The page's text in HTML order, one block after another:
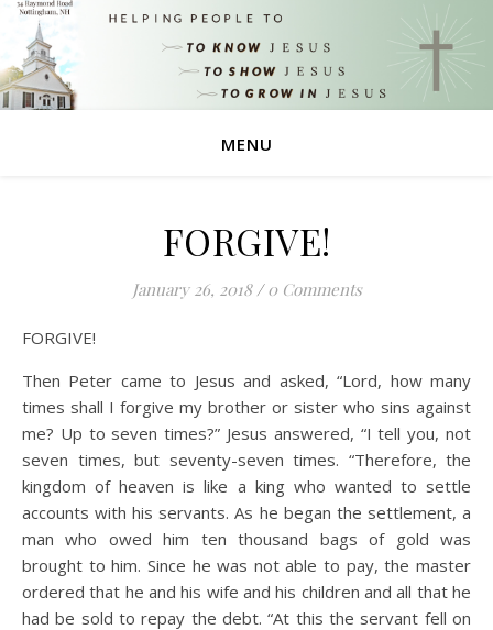
MENU
FORGIVE!
January 26, 2018 / 0 Comments
FORGIVE!
Then Peter came to Jesus and asked, “Lord, how many
times shall I forgive my brother or sister who sins against
me? Up to seven times?” Jesus answered, “I tell you, not
seven times, but seventy-seven times. “Therefore, the
kingdom of heaven is like a king who wanted to settle
accounts with his servants. As he began the settlement, a
man who owed him ten thousand bags of gold was
brought to him. Since he was not able to pay, the master
ordered that he and his wife and his children and all that he
had be sold to repay the debt. “At this the servant fell on